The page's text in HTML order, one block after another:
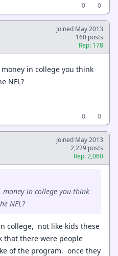
0
0
Joined May 2013
160 posts
Rep: 178
in college you think
NFL?
0
0
Joined May 2013
2,229 posts
Rep: 2,060
in college you think
NFL?
college, not like kids these
that there were people
of the program. once they